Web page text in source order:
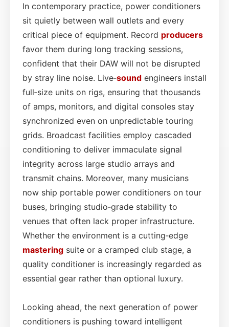
In contemporary practice, power conditioners
sit quietly between wall outlets and every
critical piece of equipment. Record producers
favor them during long tracking sessions,
confident that their DAW will not be disrupted
by stray line noise. Live‑sound engineers install
full‑size units on rigs, ensuring that thousands
of amps, monitors, and digital consoles stay
synchronized even on unpredictable touring
grids. Broadcast facilities employ cascaded
conditioning to deliver immaculate signal
integrity across large studio arrays and
transmit chains. Moreover, many musicians
now ship portable power conditioners on tour
buses, bringing studio‑grade stability to
venues that often lack proper infrastructure.
Whether the environment is a cutting‑edge
mastering suite or a cramped club stage, a
quality conditioner is increasingly regarded as
essential gear rather than optional luxury.
Looking ahead, the next generation of power
conditioners is pushing toward intelligent